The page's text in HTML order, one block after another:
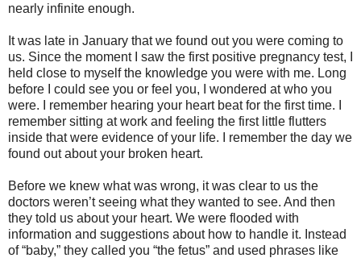
nearly infinite enough.
It was late in January that we found out you were coming to
us. Since the moment I saw the first positive pregnancy test, I
held close to myself the knowledge you were with me. Long
before I could see you or feel you, I wondered at who you
were. I remember hearing your heart beat for the first time. I
remember sitting at work and feeling the first little flutters
inside that were evidence of your life. I remember the day we
found out about your broken heart.
Before we knew what was wrong, it was clear to us the
doctors weren’t seeing what they wanted to see. And then
they told us about your heart. We were flooded with
information and suggestions about how to handle it. Instead
of “baby,” they called you “the fetus” and used phrases like